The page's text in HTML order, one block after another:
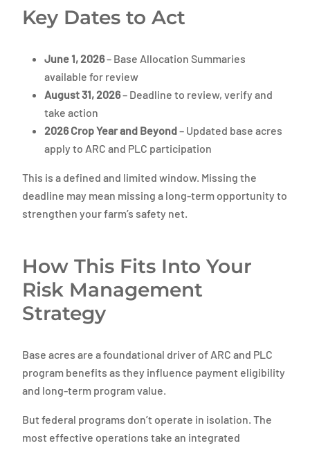
Key Dates to Act
June 1, 2026– Base Allocation Summaries
available for review
August 31, 2026– Deadline to review, verify and
take action
2026 Crop Year and Beyond– Updated base acres
apply to ARC and PLC participation
This is a defined and limited window. Missing the
deadline may mean missing a long-term opportunity to
strengthen your farm’s safety net.
How This Fits Into Your
Risk Management
Strategy
Base acres are a foundational driver of ARC and PLC
program benefits as they influence payment eligibility
and long-term program value.
But federal programs don’t operate in isolation. The
most effective operations take an integrated